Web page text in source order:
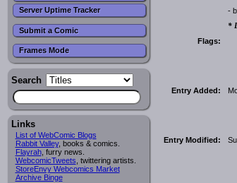
Server Uptime Tracker
Submit a Comic
Frames Mode
Search
Links
List of WebComic Blogs
Rabbit Valley, books & comics.
Flayrah, furry news.
WebcomicTweets , twittering artists.
StoreEnvy Webcomics Market
Archive Binge
-
*
Flags:
Entry Added:
Entry Modified: